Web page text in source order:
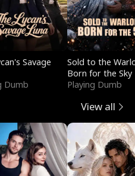
Savage
Dumb
Sold to the
Born for the Sky
Playing Dumb
View all